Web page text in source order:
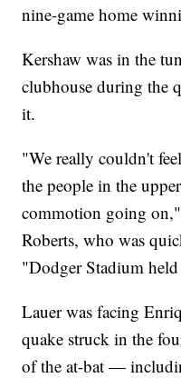
nine-game home
Kershaw was in the
clubhouse during the
it.
"We really couldn't
the people in the
commotion going
Roberts, who was
"Dodger Stadium
Lauer was facing
quake struck in the
of the at-bat —